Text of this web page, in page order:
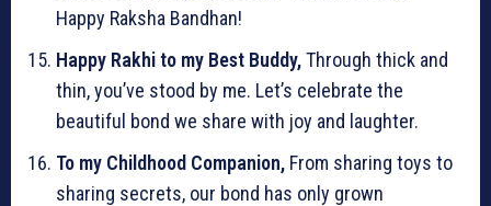
Happy Raksha Bandhan!
Happy Rakhi to my Best Buddy,Through thick and
thin, you’ve stood by me. Let’s celebrate the
beautiful bond we share with joy and laughter.
To my Childhood Companion, From sharing toys to
sharing secrets, our bond has only grown